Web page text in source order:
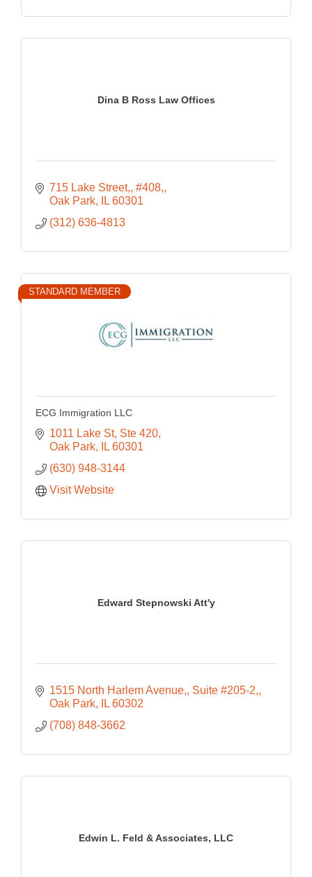
Dina B Ross Law Offices
715 Lake Street, #408,
Oak Park
IL 60301
(312) 636-4813
STANDARD MEMBER
ECG Immigration LLC
1011 Lake St Ste 420
Oak Park
IL 60301
(630) 948-3144
Visit Website
Edward Stepnowski Att'y
1515 North Harlem Avenue, Suite #205-2,
Oak Park
IL 60302
(708) 848-3662
Edwin L. Feld & Associates, LLC